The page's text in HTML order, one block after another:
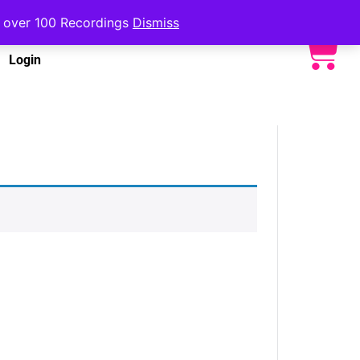
100 Recordings Dismiss
Login